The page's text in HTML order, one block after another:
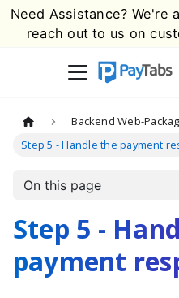
Need Assistance? We're
reach out to us on
Backend Web-
Step 5 - Handle the payment
On this page
Step 5 -
payment